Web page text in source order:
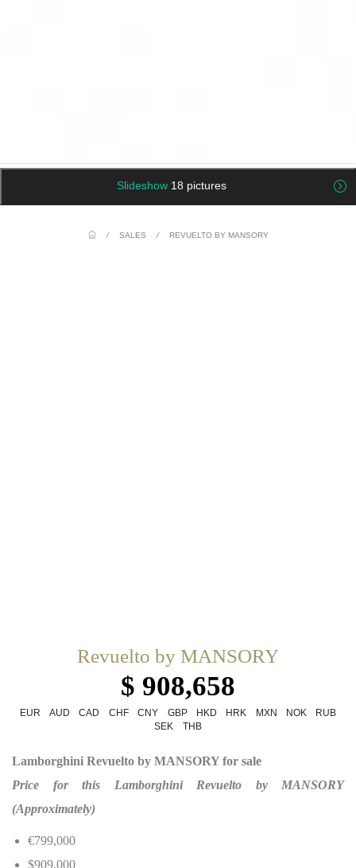
Slideshow 18 pictures
/ SALES / REVUELTO BY MANSORY
Revuelto by MANSORY
$ 908,658
EUR AUD CAD CHF CNY GBP HKD HRK MXN NOK
RUB
SEK
THB
Lamborghini Revuelto by MANSORY for sale
Price for this Lamborghini Revuelto by MANSORY
(Approximately)
€799,000
$909,000